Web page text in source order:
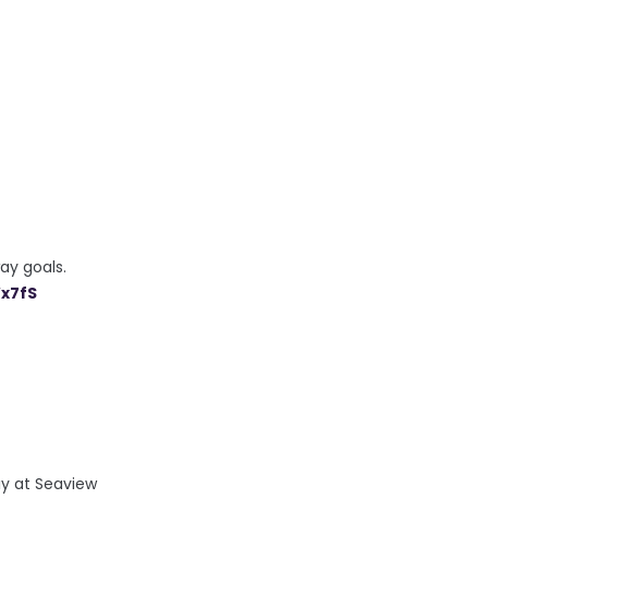
goals.
at Seaview